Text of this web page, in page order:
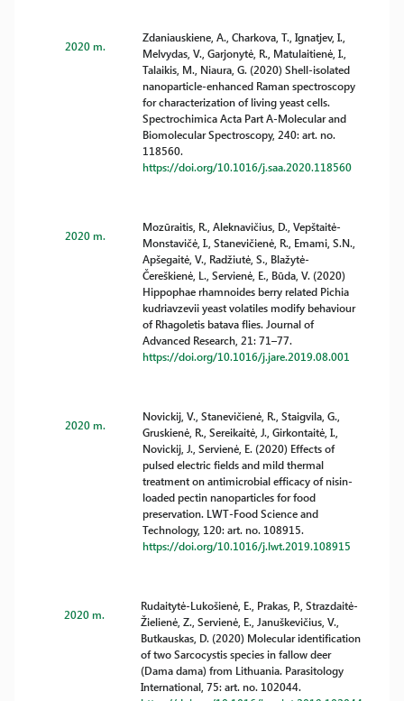
2020 m.
Zdaniauskiene, A., Charkova, T., Ignatjev, I.,
Melvydas, V., Garjonytė, R., Matulaitienė, I.,
Talaikis, M., Niaura, G. (2020) Shell-isolated
nanoparticle-enhanced Raman spectroscopy
for characterization of living yeast cells.
Spectrochimica Acta Part A-Molecular and
Biomolecular Spectroscopy, 240: art. no.
118560.
https://doi.org/10.1016/j.saa.2020.118560
2020 m.
Mozūraitis, R., Aleknavičius, D., Vepštaitė-
Monstavičė, I., Stanevičienė, R., Emami, S.N.,
Apšegaitė, V., Radžiutė, S., Blažytė-
Čereškienė, L., Servienė, E., Būda, V. (2020)
Hippophae rhamnoides berry related Pichia
kudriavzevii yeast volatiles modify behaviour
of Rhagoletis batava flies. Journal of
Advanced Research, 21: 71–77.
https://doi.org/10.1016/j.jare.2019.08.001
2020 m.
Novickij, V., Stanevičienė, R., Staigvila, G.,
Gruskienė, R., Sereikaitė, J., Girkontaitė, I.,
Novickij, J., Servienė, E. (2020) Effects of
pulsed electric fields and mild thermal
treatment on antimicrobial efficacy of nisin-
loaded pectin nanoparticles for food
preservation. LWT-Food Science and
Technology, 120: art. no. 108915.
https://doi.org/10.1016/j.lwt.2019.108915
2020 m.
Rudaitytė-Lukošienė, E., Prakas, P., Strazdaitė-
Žielienė, Z., Servienė, E., Januškevičius, V.,
Butkauskas, D. (2020) Molecular identification
of two Sarcocystis species in fallow deer
(Dama dama) from Lithuania. Parasitology
International, 75: art. no. 102044.